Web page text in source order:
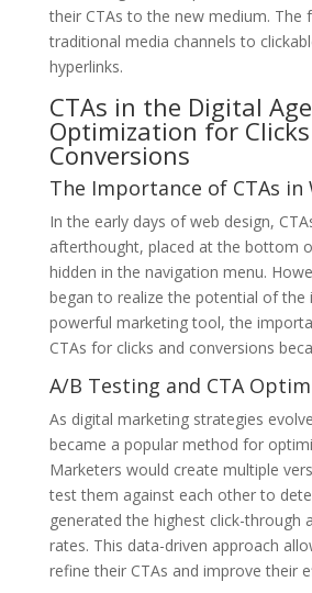
their CTAs to the new medium. The
traditional media channels to
hyperlinks.
CTAs in the Digital
Optimization for
Conversions
The Importance of CTAs in
In the early days of web design,
afterthought, placed at the bottom
hidden in the navigation menu.
began to realize the potential of the
powerful marketing tool, the
CTAs for clicks and conversions
A/B Testing and CTA
As digital marketing strategies
became a popular method for
Marketers would create multiple
test them against each other to
generated the highest click-through
rates. This data-driven approach
refine their CTAs and improve their